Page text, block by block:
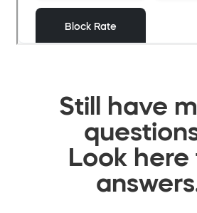
Still have
Look here